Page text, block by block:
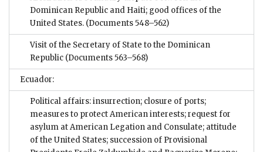
Dominican Republic and Haiti; good offices of the
United States. (Documents 548–562)
Visit of the Secretary of State to the Dominican
Republic (Documents 563–568)
Ecuador:
Political affairs: insurrection; closure of ports;
measures to protect American interests; request for
asylum at American Legation and Consulate; attitude
of the United States; succession of Provisional